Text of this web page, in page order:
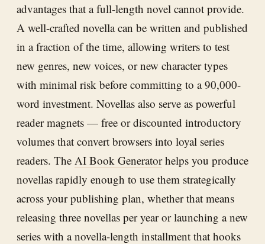
advantages that a full-length novel cannot provide.
A well-crafted novella can be written and published
in a fraction of the time, allowing writers to test
new genres, new voices, or new character types
with minimal risk before committing to a 90,000-
word investment. Novellas also serve as powerful
reader magnets — free or discounted introductory
volumes that convert browsers into loyal series
readers. The AI Book Generatorhelps you produce
novellas rapidly enough to use them strategically
across your publishing plan, whether that means
releasing three novellas per year or launching a new
series with a novella-length installment that hooks